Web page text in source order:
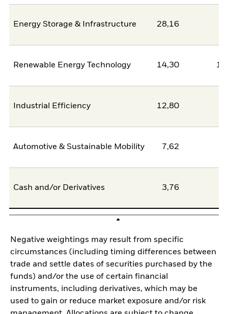
Energy Storage & Infrastructure 28,16
Renewable Energy Technology 14,30
Industrial Efficiency 12,80
Automotive & Sustainable Mobility 7,62
Cash and/or Derivatives 3,76
Negative weightings may result from specific
circumstances (including timing differences between
trade and settle dates of securities purchased by the
funds) and/or the use of certain financial
instruments, including derivatives, which may be
used to gain or reduce market exposure and/or risk